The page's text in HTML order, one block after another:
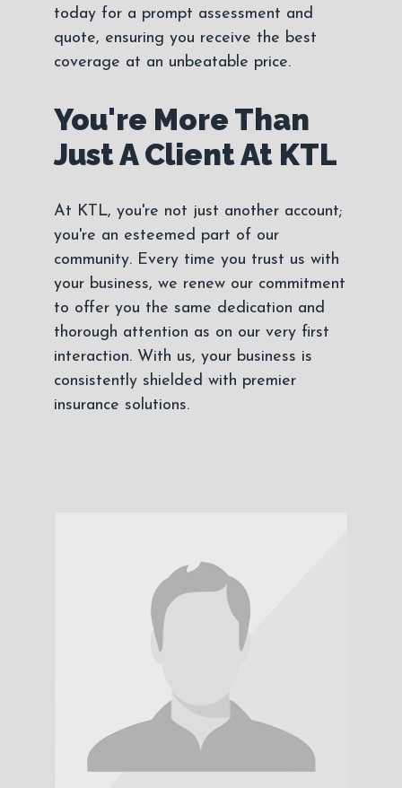
today for a prompt assessment and
quote, ensuring you receive the best
coverage at an unbeatable price.
You're More Than
Just A Client At KTL
At KTL, you're not just another account;
you're an esteemed part of our
community. Every time you trust us with
your business, we renew our commitment
to offer you the same dedication and
thorough attention as on our very first
interaction. With us, your business is
consistently shielded with premier
insurance solutions.